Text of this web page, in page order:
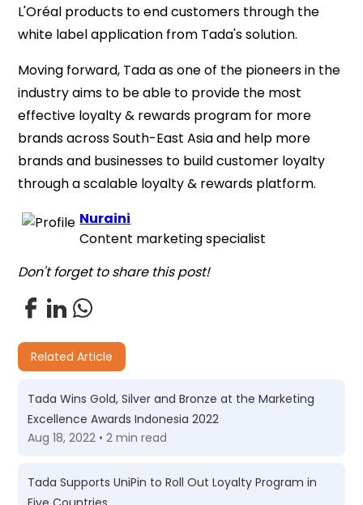
L'Oréal products to end customers through the
white label application from Tada's solution.
Moving forward, Tada as one of the pioneers in the
industry aims to be able to provide the most
effective loyalty & rewards program for more
brands across South-East Asia and help more
brands and businesses to build customer loyalty
through a scalable loyalty & rewards platform.
Nuraini
Content marketing specialist
Don't forget to share this post!
Related Article
Tada Wins Gold, Silver and Bronze at the Marketing
Excellence Awards Indonesia 2022
Aug 18, 2022 • 2 min read
Tada Supports UniPin to Roll Out Loyalty Program in